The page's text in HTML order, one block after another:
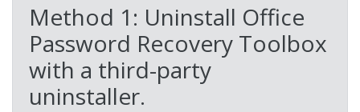
Method 1: Uninstall Office
Password Recovery Toolbox
with a third-party
uninstaller.